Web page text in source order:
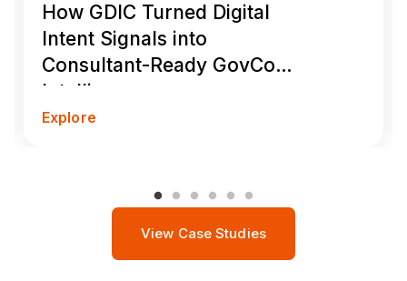
How GDIC Turned Digital
Intent Signals into
Consultant-Ready GovCon
Intelligence
Explore
View Case Studies